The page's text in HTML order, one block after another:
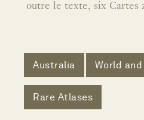
outre le texte, six Cartes
Australia World
Rare Atlases